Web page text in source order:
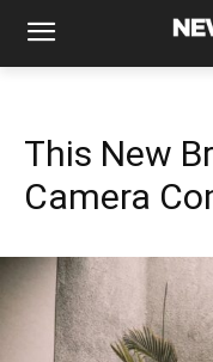
This New
Camera